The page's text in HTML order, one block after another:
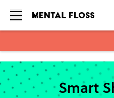
Skip to main content
Smart